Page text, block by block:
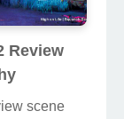
Review
scene